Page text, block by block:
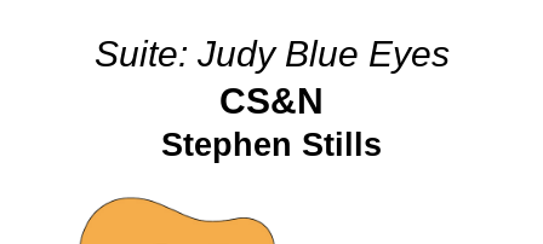
Suite: Judy Blue Eyes
CS&N
Stephen Stills